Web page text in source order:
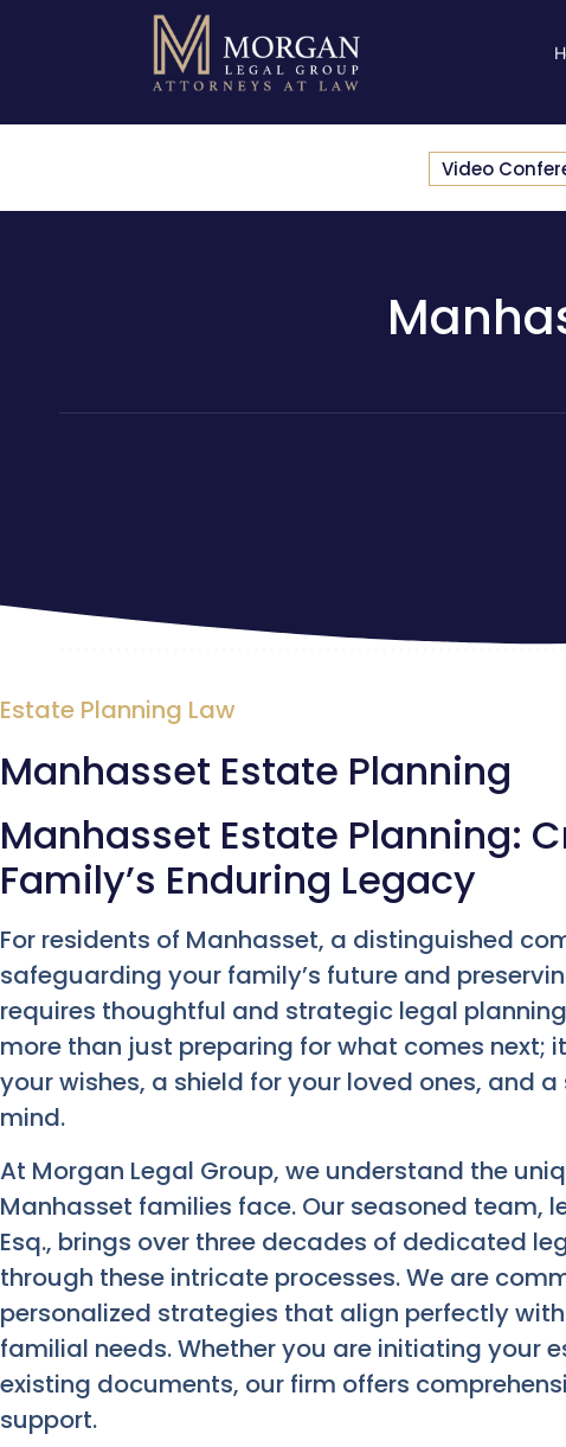
Video
Estate Planning Law
Manhasset Estate Planning
Manhasset Estate Planning:
Family’s Enduring Legacy
For residents of Manhasset, a distinguished
safeguarding your family’s future and
requires thoughtful and strategic legal
more than just preparing for what comes next;
your wishes, a shield for your loved ones, and
mind.
At Morgan Legal Group, we understand the
Manhasset families face. Our seasoned team,
Esq., brings over three decades of dedicated
through these intricate processes. We are
personalized strategies that align perfectly
familial needs. Whether you are initiating your
existing documents, our firm offers
support.